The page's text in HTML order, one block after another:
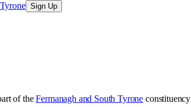
Sign Up
of the Fermanagh and South Tyrone constituency